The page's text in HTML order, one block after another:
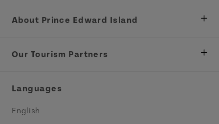
About Prince Edward Island
Tourism
Our Tourism Partners
Languages
English